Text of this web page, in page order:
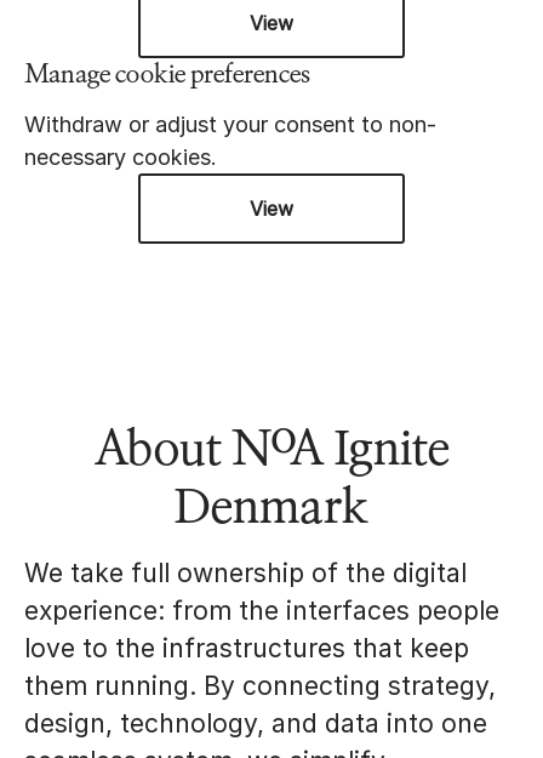
View
Manage cookie preferences
Withdraw or adjust your consent to non-
necessary cookies.
View
About NoA Ignite
Denmark
We take full ownership of the digital
experience: from the interfaces people
love to the infrastructures that keep
them running. By connecting strategy,
design, technology, and data into one